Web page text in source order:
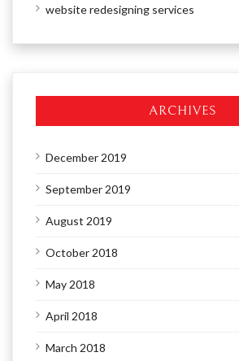
website redesigning services
ARCHIVES
December 2019
September 2019
August 2019
October 2018
May 2018
April 2018
March 2018